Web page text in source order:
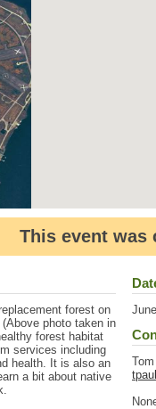
This event was
forest on
photo taken in
forest habitat
services including
health. It is also an
a bit about native